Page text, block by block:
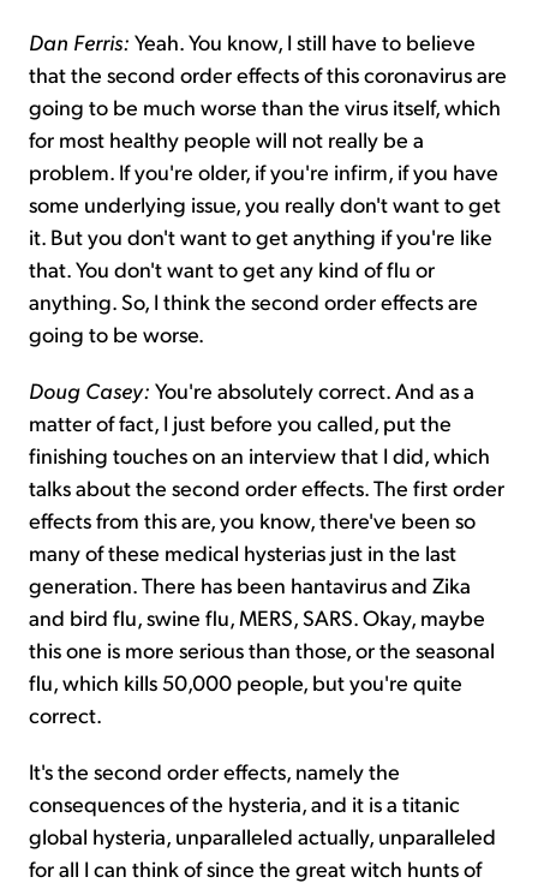
Dan Ferris: Yeah. You know, I still have to believe
that the second order effects of this coronavirus are
going to be much worse than the virus itself, which
for most healthy people will not really be a
problem. If you're older, if you're infirm, if you have
some underlying issue, you really don't want to get
it. But you don't want to get anything if you're like
that. You don't want to get any kind of flu or
anything. So, I think the second order effects are
going to be worse.
Doug Casey: You're absolutely correct. And as a
matter of fact, I just before you called, put the
finishing touches on an interview that I did, which
talks about the second order effects. The first order
effects from this are, you know, there've been so
many of these medical hysterias just in the last
generation. There has been hantavirus and Zika
and bird flu, swine flu, MERS, SARS. Okay, maybe
this one is more serious than those, or the seasonal
flu, which kills 50,000 people, but you're quite
correct.
It's the second order effects, namely the
consequences of the hysteria, and it is a titanic
global hysteria, unparalleled actually, unparalleled
for all I can think of since the great witch hunts of